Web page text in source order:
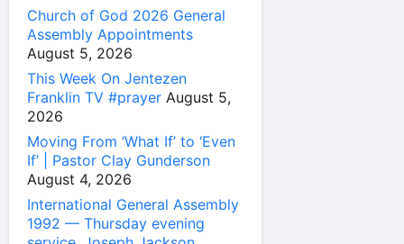
Church of God 2026 General
Assembly Appointments
August 5, 2026
This Week On Jentezen
Franklin TV #prayer August 5,
2026
Moving From ‘What If’ to ‘Even
If’ | Pastor Clay Gunderson
August 4, 2026
International General Assembly
1992 — Thursday evening